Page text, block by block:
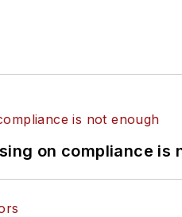
on compliance is